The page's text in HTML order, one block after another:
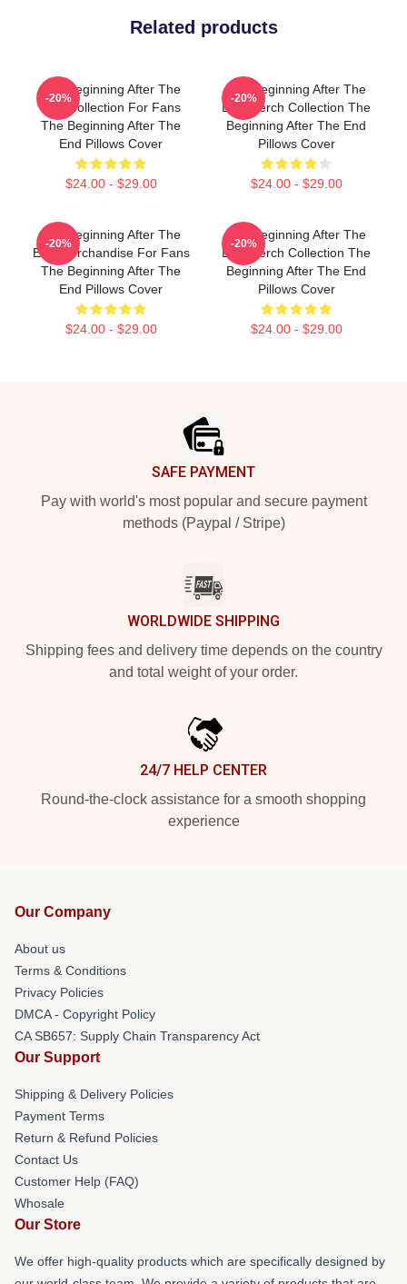
Related products
The Beginning After The
End Collection For Fans
The Beginning After The
End Pillows Cover
$24.00 - $29.00
-20%
The Beginning After The
End Merch Collection The
Beginning After The End
Pillows Cover
$24.00 - $29.00
-20%
The Beginning After The
End Merchandise For Fans
The Beginning After The
End Pillows Cover
$24.00 - $29.00
-20%
The Beginning After The
End Merch Collection The
Beginning After The End
Pillows Cover
$24.00 - $29.00
-20%
SAFE PAYMENT
Pay with world's most popular and secure payment
methods (Paypal / Stripe)
WORLDWIDE SHIPPING
Shipping fees and delivery time depends on the country
and total weight of your order.
24/7 HELP CENTER
Round-the-clock assistance for a smooth shopping
experience
Our Company
About us
Terms & Conditions
Privacy Policies
DMCA - Copyright Policy
CA SB657: Supply Chain Transparency Act
Our Support
Shipping & Delivery Policies
Payment Terms
Return & Refund Policies
Contact Us
Customer Help (FAQ)
Whosale
Our Store
We offer high-quality products which are specifically designed by